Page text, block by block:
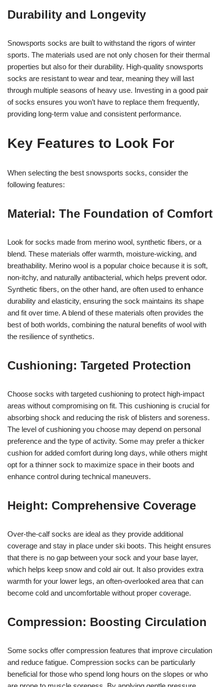
Durability and Longevity
Snowsports socks are built to withstand the rigors of winter
sports. The materials used are not only chosen for their thermal
properties but also for their durability. High-quality snowsports
socks are resistant to wear and tear, meaning they will last
through multiple seasons of heavy use. Investing in a good pair
of socks ensures you won’t have to replace them frequently,
providing long-term value and consistent performance.
Key Features to Look For
When selecting the best snowsports socks, consider the
following features:
Material: The Foundation of Comfort
Look for socks made from merino wool, synthetic fibers, or a
blend. These materials offer warmth, moisture-wicking, and
breathability. Merino wool is a popular choice because it is soft,
non-itchy, and naturally antibacterial, which helps prevent odor.
Synthetic fibers, on the other hand, are often used to enhance
durability and elasticity, ensuring the sock maintains its shape
and fit over time. A blend of these materials often provides the
best of both worlds, combining the natural benefits of wool with
the resilience of synthetics.
Cushioning: Targeted Protection
Choose socks with targeted cushioning to protect high-impact
areas without compromising on fit. This cushioning is crucial for
absorbing shock and reducing the risk of blisters and soreness.
The level of cushioning you choose may depend on personal
preference and the type of activity. Some may prefer a thicker
cushion for added comfort during long days, while others might
opt for a thinner sock to maximize space in their boots and
enhance control during technical maneuvers.
Height: Comprehensive Coverage
Over-the-calf socks are ideal as they provide additional
coverage and stay in place under ski boots. This height ensures
that there is no gap between your sock and your base layer,
which helps keep snow and cold air out. It also provides extra
warmth for your lower legs, an often-overlooked area that can
become cold and uncomfortable without proper coverage.
Compression: Boosting Circulation
Some socks offer compression features that improve circulation
and reduce fatigue. Compression socks can be particularly
beneficial for those who spend long hours on the slopes or who